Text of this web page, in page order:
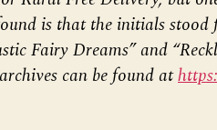
is that the initials stood
Fairy Dreams” and
can be found at